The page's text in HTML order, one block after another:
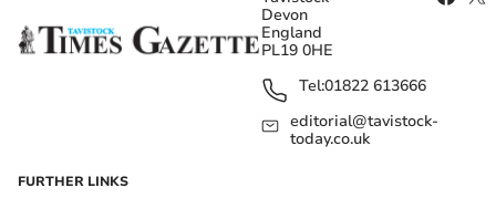
Devon
England
PL19 0HE
Tel:01822 613666
editorial@tavistock-
today.co.uk
FURTHER LINKS